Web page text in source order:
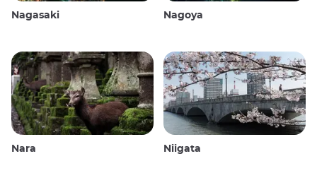
Nagasaki Nagoya
Nara Niigata